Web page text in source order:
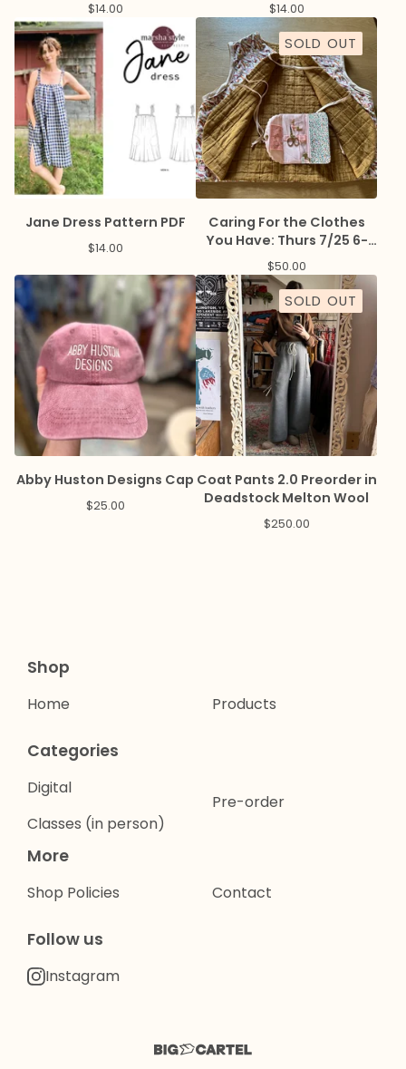
$14.00 $14.00
Jane Dress Pattern PDF
$14.00
SOLD OUT
Caring For the Clothes
You Have: Thurs 7/25 6-
8pm
$50.00
Abby Huston Designs Cap
$25.00
SOLD OUT
Coat Pants 2.0 Preorder in
Deadstock Melton Wool
$250.00
Shop
Home Products
Categories
Digital
Classes (in person)
Pre-order
More
Shop Policies Contact
Follow us
Instagram